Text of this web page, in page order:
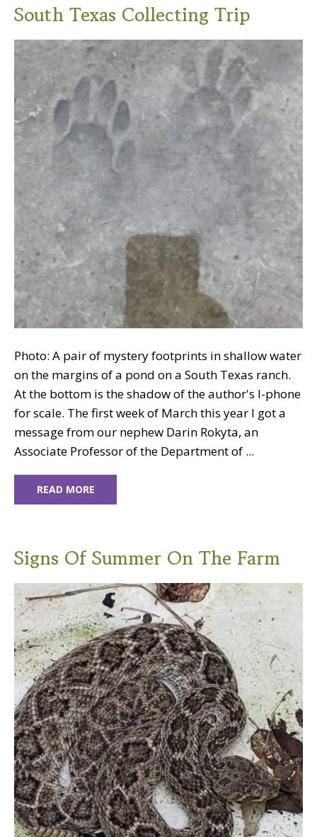
South Texas Collecting Trip
Photo: A pair of mystery footprints in shallow water
on the margins of a pond on a South Texas ranch.
At the bottom is the shadow of the author's I-phone
for scale. The first week of March this year I got a
message from our nephew Darin Rokyta, an
Associate Professor of the Department of ...
READ MORE
Signs Of Summer On The Farm